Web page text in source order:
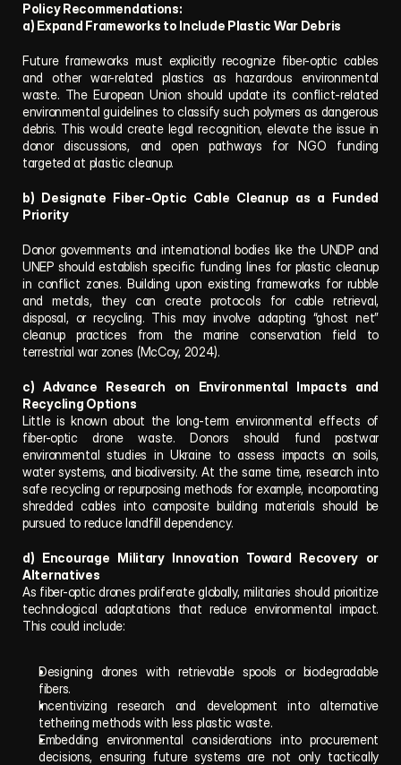
Policy Recommendations:
a) Expand Frameworks to Include Plastic War Debris
Future frameworks must explicitly recognize fiber-optic cables
and other war-related plastics as hazardous environmental
waste. The European Union should update its conflict-related
environmental guidelines to classify such polymers as dangerous
debris. This would create legal recognition, elevate the issue in
donor discussions, and open pathways for NGO funding
targeted at plastic cleanup.
b) Designate Fiber-Optic Cable Cleanup as a Funded
Priority
Donor governments and international bodies like the UNDP and
UNEP should establish specific funding lines for plastic cleanup
in conflict zones. Building upon existing frameworks for rubble
and metals, they can create protocols for cable retrieval,
disposal, or recycling. This may involve adapting “ghost net”
cleanup practices from the marine conservation field to
terrestrial war zones (McCoy, 2024).
c) Advance Research on Environmental Impacts and
Recycling Options
Little is known about the long-term environmental effects of
fiber-optic drone waste. Donors should fund postwar
environmental studies in Ukraine to assess impacts on soils,
water systems, and biodiversity. At the same time, research into
safe recycling or repurposing methods for example, incorporating
shredded cables into composite building materials should be
pursued to reduce landfill dependency.
d) Encourage Military Innovation Toward Recovery or
Alternatives
As fiber-optic drones proliferate globally, militaries should prioritize
technological adaptations that reduce environmental impact.
This could include:
Designing drones with retrievable spools or biodegradable
fibers.
Incentivizing research and development into alternative
tethering methods with less plastic waste.
Embedding environmental considerations into procurement
decisions, ensuring future systems are not only tactically